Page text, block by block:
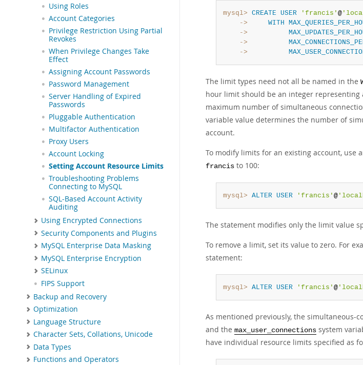
Using Roles
Account Categories
Privilege Restriction Using Partial
Revokes
When Privilege Changes Take
Effect
Assigning Account Passwords
Password Management
Server Handling of Expired
Passwords
Pluggable Authentication
Multifactor Authentication
Proxy Users
Account Locking
Setting Account Resource Limits
Troubleshooting Problems
Connecting to MySQL
SQL-Based Account Activity
Auditing
Using Encrypted Connections
Security Components and Plugins
MySQL Enterprise Data Masking
MySQL Enterprise Encryption
SELinux
FIPS Support
Backup and Recovery
Optimization
Language Structure
Character Sets, Collations, Unicode
Data Types
Functions and Operators
mysql> CREATE USER 'francis' @
    ->
WITH
    ->
    ->
    ->
The limit types need not all be named in the
hour limit should be an integer representing
maximum number of simultaneous
variable value determines the number of
account.
To modify limits for an existing account, use
francis to 100:
mysql> ALTER USER 'francis' @
The statement modifies only the limit value
To remove a limit, set its value to zero. For
statement:
mysql> ALTER USER 'francis' @
As mentioned previously, the
and the max_user_connections system
have individual resource limits specified as